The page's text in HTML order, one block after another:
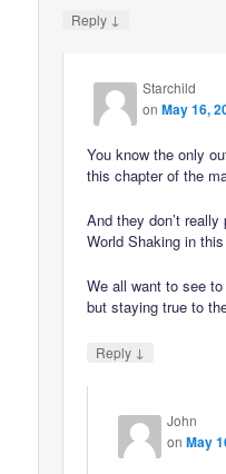
Reply ↓
Starchild
onMay 16,
You know the only
this chapter of the
And they don’t
World Shaking in
We all want to see
but staying true to
Reply ↓
John
onMay